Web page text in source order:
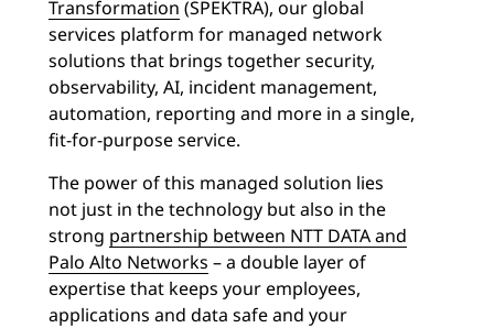
Transformation (SPEKTRA), our global
services platform for managed network
solutions that brings together security,
observability, AI, incident management,
automation, reporting and more in a single,
fit-for-purpose service.
The power of this managed solution lies
not just in the technology but also in the
strong partnership between NTT DATA and
Palo Alto Networks – a double layer of
expertise that keeps your employees,
applications and data safe and your